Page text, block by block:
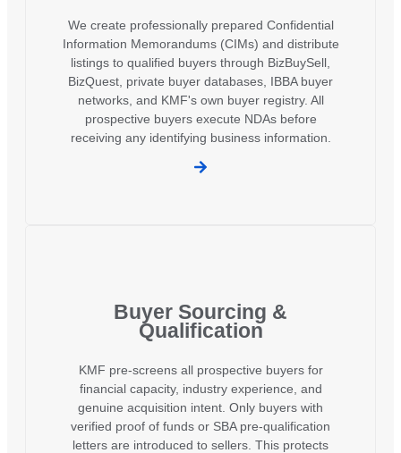
We create professionally prepared Confidential
Information Memorandums (CIMs) and distribute
listings to qualified buyers through BizBuySell,
BizQuest, private buyer databases, IBBA buyer
networks, and KMF's own buyer registry. All
prospective buyers execute NDAs before
receiving any identifying business information.
Buyer Sourcing &
Qualification
KMF pre-screens all prospective buyers for
financial capacity, industry experience, and
genuine acquisition intent. Only buyers with
verified proof of funds or SBA pre-qualification
letters are introduced to sellers. This protects